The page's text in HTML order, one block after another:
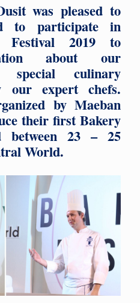
was pleased to
to participate in
Festival 2019 to
about our
special culinary
our expert chefs.
by Maeban
their first Bakery
between 23 – 25
World.